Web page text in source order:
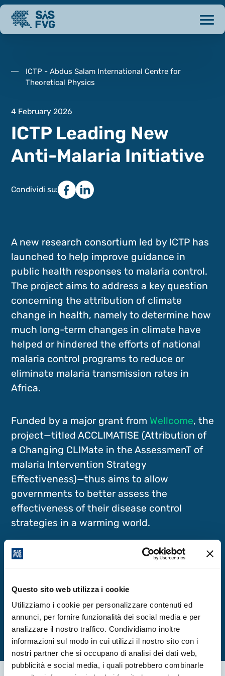
Questo sito web utilizza i cookie
Utilizziamo i cookie per personalizzare contenuti ed
annunci, per fornire funzionalità dei social media e per
analizzare il nostro traffico. Condividiamo inoltre
informazioni sul modo in cui utilizzi il nostro sito con i
nostri partner che si occupano di analisi dei dati web,
pubblicità e social media, i quali potrebbero combinarle
ICTP - Abdus Salam International Centre for
Theoretical Physics
4 February 2026
ICTP Leading New
Anti-Malaria Initiative
Condividi su:
A new research consortium led by ICTP has
launched to help improve guidance in
public health responses to malaria control.
The project aims to address a key question
concerning the attribution of climate
change in health, namely to determine how
much long-term changes in climate have
helped or hindered the efforts of national
malaria control programs to reduce or
eliminate malaria transmission rates in
Africa.
Funded by a major grant from Wellcome, the
project—titled ACCLIMATISE (Attribution of
a Changing CLIMate in the AssessmenT of
malaria Intervention Strategy
Effectiveness)—thus aims to allow
governments to better assess the
effectiveness of their disease control
strategies in a warming world.
Read more
Read the full article